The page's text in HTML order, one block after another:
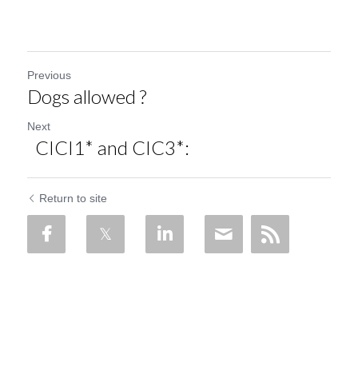
Previous
Dogs allowed ?
Next
CICI1* and CIC3*:
Return to site